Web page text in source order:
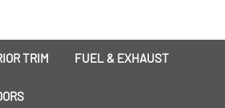
TRIM FUEL & EXHAUST